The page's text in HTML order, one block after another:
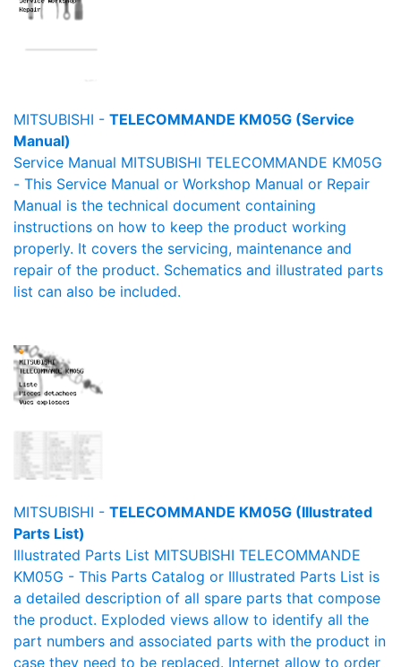
MITSUBISHI - TELECOMMANDE KM05G (Service
Manual)
Service Manual MITSUBISHI TELECOMMANDE KM05G
- This Service Manual or Workshop Manual or Repair
Manual is the technical document containing
instructions on how to keep the product working
properly. It covers the servicing, maintenance and
repair of the product. Schematics and illustrated parts
list can also be included.
MITSUBISHI - TELECOMMANDE KM05G (Illustrated
Parts List)
Illustrated Parts List MITSUBISHI TELECOMMANDE
KM05G - This Parts Catalog or Illustrated Parts List is
a detailed description of all spare parts that compose
the product. Exploded views allow to identify all the
part numbers and associated parts with the product in
case they need to be replaced. Internet allow to order